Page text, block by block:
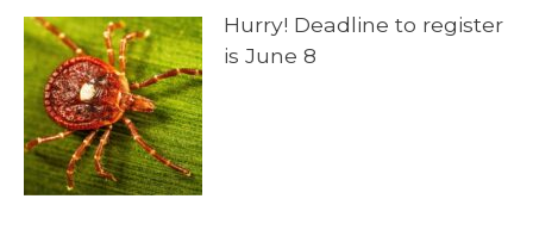
Hurry! Deadline to register
is June 8